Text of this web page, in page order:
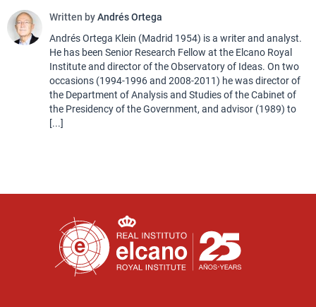
Written byAndrés Ortega
Andrés Ortega Klein (Madrid 1954) is a writer and analyst.
He has been Senior Research Fellow at the Elcano Royal
Institute and director of the Observatory of Ideas. On two
occasions (1994-1996 and 2008-2011) he was director of
the Department of Analysis and Studies of the Cabinet of
the Presidency of the Government, and advisor (1989) to
[...]